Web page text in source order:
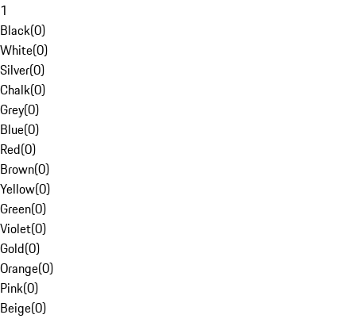
1
Black(0)
White(0)
Silver(0)
Chalk(0)
Grey(0)
Blue(0)
Red(0)
Brown(0)
Yellow(0)
Green(0)
Violet(0)
Gold(0)
Orange(0)
Pink(0)
Beige(0)